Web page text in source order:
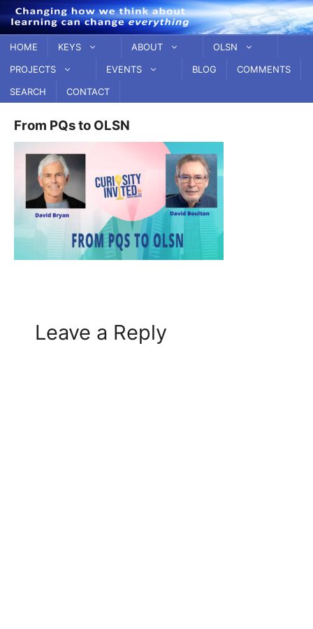
Skip
to
content
HOME KEYS ABOUT
OLSN
PROJECTS
EVENTS BLOG
COMMENTS
SEARCH
CONTACT
From PQs to OLSN
Leave a Reply